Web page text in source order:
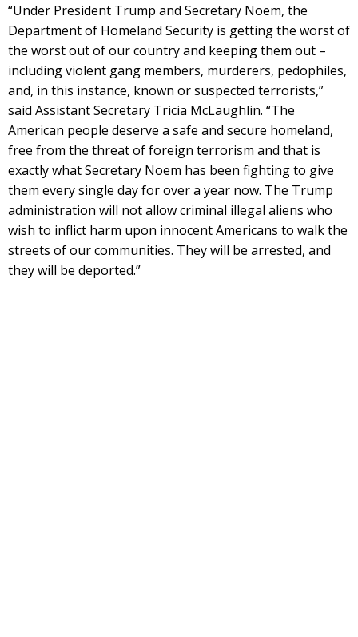
“Under President Trump and Secretary Noem, the
Department of Homeland Security is getting the worst of
the worst out of our country and keeping them out –
including violent gang members, murderers, pedophiles,
and, in this instance, known or suspected terrorists,”
said Assistant Secretary Tricia McLaughlin. “The
American people deserve a safe and secure homeland,
free from the threat of foreign terrorism and that is
exactly what Secretary Noem has been fighting to give
them every single day for over a year now. The Trump
administration will not allow criminal illegal aliens who
wish to inflict harm upon innocent Americans to walk the
streets of our communities. They will be arrested, and
they will be deported.”